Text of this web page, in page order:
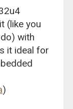
(like you
with
it ideal for
)